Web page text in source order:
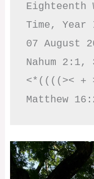
Eighteenth
Time,
07 August
Nahum
<*((((>< +
Matthew